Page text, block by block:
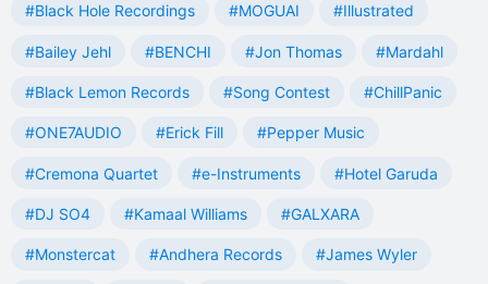
#Black Hole Recordings #MOGUAI #Illustrated
#Bailey Jehl #BENCHI #Jon Thomas #Mardahl
#Black Lemon Records #Song Contest #ChillPanic
#ONE7AUDIO #Erick Fill #Pepper Music
#Cremona Quartet #e-Instruments #Hotel Garuda
#DJ SO4 #Kamaal Williams #GALXARA
#Monstercat #Andhera Records #James Wyler